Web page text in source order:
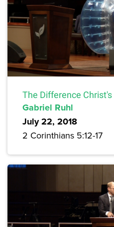
The Difference
Gabriel Ruhl
July 22, 2018
2 Corinthians 5:12-17